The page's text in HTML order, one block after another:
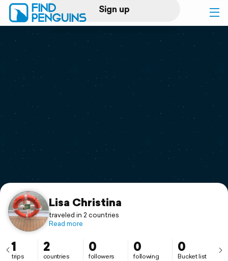
Sign up
Log in
Print a book
Flyover video
Support
Lisa Christina
traveled in 2 countries
Read more
1
trips
2
countries
0
followers
0
following
0
Bucket list